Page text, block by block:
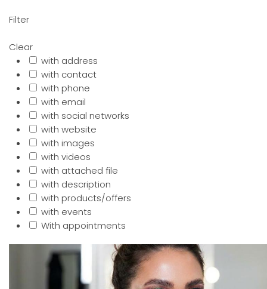
Filter
Clear
with address
with contact
with phone
with email
with social networks
with website
with images
with videos
with attached file
with description
with products/offers
with events
With appointments